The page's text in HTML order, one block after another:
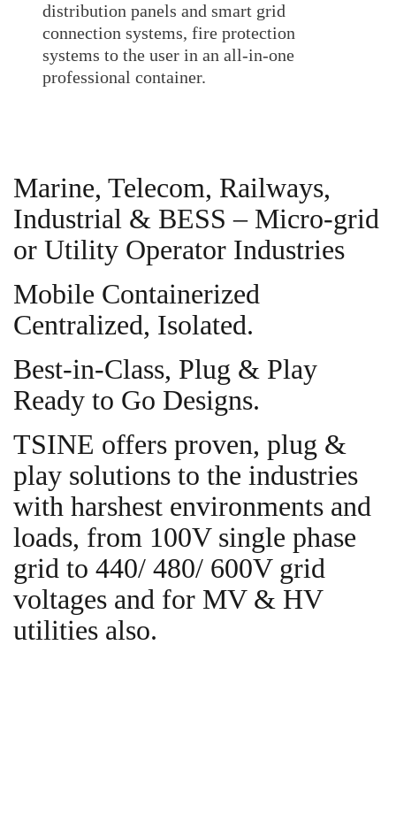
distribution panels and smart grid
connection systems, fire protection
systems to the user in an all-in-one
professional container.
Marine, Telecom, Railways,
Industrial & BESS – Micro-grid
or Utility Operator Industries
Mobile Containerized
Centralized, Isolated.
Best-in-Class, Plug & Play
Ready to Go Designs.
TSINE offers proven, plug &
play solutions to the industries
with harshest environments and
loads, from 100V single phase
grid to 440/ 480/ 600V grid
voltages and for MV & HV
utilities also.